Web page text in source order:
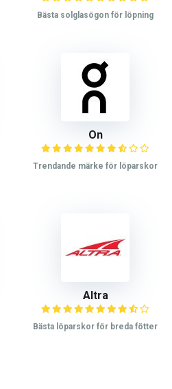
Bästa solglasögon för löpning
On
Trendande märke för löparskor
Altra
Bästa löparskor för breda fötter